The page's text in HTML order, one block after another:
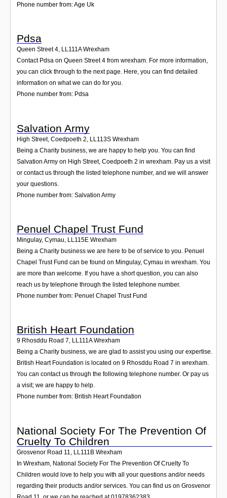
Phone number from: Age Uk
Pdsa
Queen Street 4, LL111A Wrexham
Contact Pdsa on Queen Street 4 from wrexham. For more information,
you can click through to the next page. Here, you can find detailed
information on what we can do for you.
Phone number from: Pdsa
Salvation Army
High Street, Coedpoeth 2 LL113S Wrexham
Being a Charity business, we are happy to help you. You can find
Salvation Army on High Street, Coedpoeth 2 in wrexham. Pay us a visit
or contact us through the listed telephone number, and we will answer
your questions.
Phone number from: Salvation Army
Penuel Chapel Trust Fund
Mingulay, Cymau, LL115E Wrexham
Being a Charity business we are here to be of service to you. Penuel
Chapel Trust Fund can be found on Mingulay, Cymau in wrexham. You
are more than welcome. If you have a short question, you can also
reach us by telephone through the listed telephone number.
Phone number from: Penuel Chapel Trust Fund
British Heart Foundation
9 Rhosddu Road 7, LL111A Wrexham
Being a Charity business, we are glad to assist you using our expertise.
British Heart Foundation is located on 9 Rhosddu Road 7 in wrexham.
You can contact us through the following telephone number. Or pay us
a visit; we are happy to help.
Phone number from: British Heart Foundation
National Society For The Prevention Of
Cruelty To Children
Grosvenor Road 11, LL111B Wrexham
In Wrexham, National Society For The Prevention Of Cruelty To
Children would love to help you with all your questions and/or needs
regarding their products and/or services. You can find us on Grosvenor